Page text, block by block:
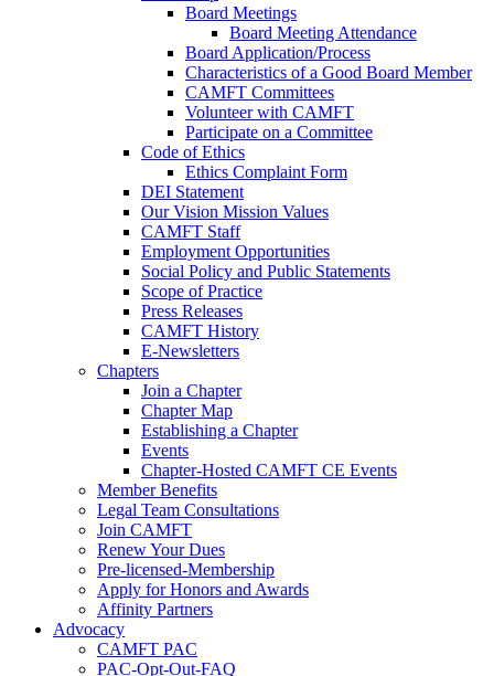
Board Meetings
Board Meeting Attendance
Board Application/Process
Characteristics of a Good Board Member
CAMFT Committees
Volunteer with CAMFT
Participate on a Committee
Code of Ethics
Ethics Complaint Form
DEI Statement
Our Vision Mission Values
CAMFT Staff
Employment Opportunities
Social Policy and Public Statements
Scope of Practice
Press Releases
CAMFT History
E-Newsletters
Chapters
Join a Chapter
Chapter Map
Establishing a Chapter
Events
Chapter-Hosted CAMFT CE Events
Member Benefits
Legal Team Consultations
Join CAMFT
Renew Your Dues
Pre-licensed-Membership
Apply for Honors and Awards
Affinity Partners
Advocacy
CAMFT PAC
PAC-Opt-Out-FAQ